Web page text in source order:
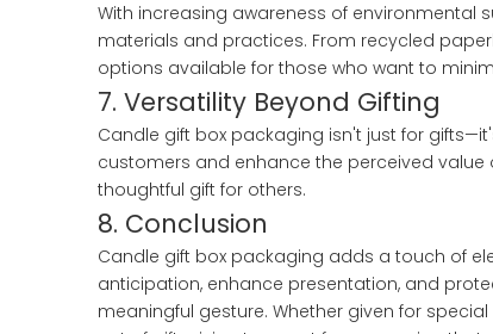
With increasing awareness of environmental
materials and practices. From recycled
options available for those who want to
7. Versatility Beyond Gifting
Candle gift box packaging isn't just for
customers and enhance the perceived
thoughtful gift for others.
8. Conclusion
Candle gift box packaging adds a touch of
anticipation, enhance presentation, and
meaningful gesture. Whether given for